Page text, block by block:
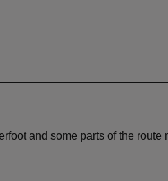
and some parts of the route